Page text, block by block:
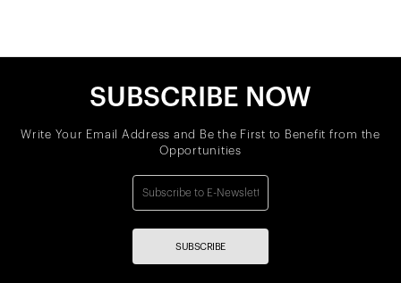
SUBSCRIBE NOW
Write Your Email Address and Be the First to Benefit from the
Opportunities
SUBSCRIBE